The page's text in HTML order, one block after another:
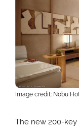
Image credit: Nobu
The new 200-